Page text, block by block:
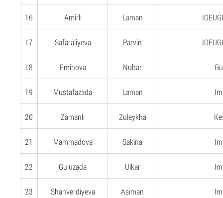
16 Amirli Laman
17 Safaraliyeva Parvin
18 Eminova Nubar
19 Mustafazada Laman
20 Zamanli Zuleykha
21 Mammadova Sakina
22 Guluzada Ulkar
23 Shahverdiyeva Asiman